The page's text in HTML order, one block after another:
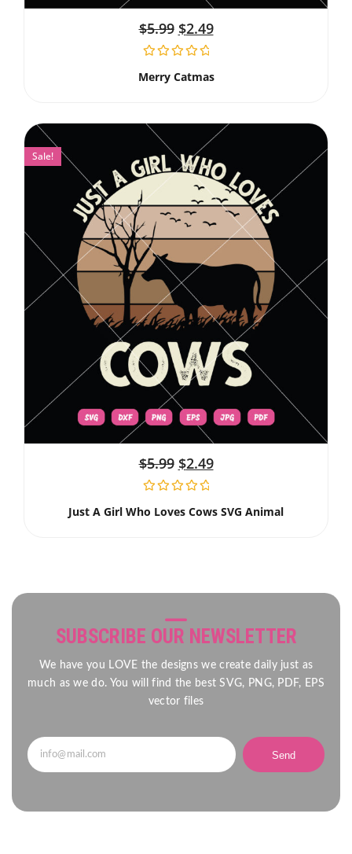
$5.99 $2.49
Merry Catmas
Sale!
$5.99 $2.49
Just A Girl Who Loves Cows SVG Animal
SUBSCRIBE OUR NEWSLETTER
We have you LOVE the designs we create daily just as
much as we do. You will find the best SVG, PNG, PDF, EPS
vector files
Send